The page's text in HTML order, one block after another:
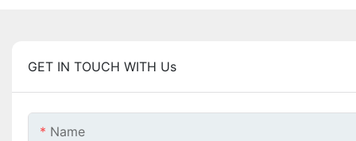
GET IN TOUCH WITH Us
Name